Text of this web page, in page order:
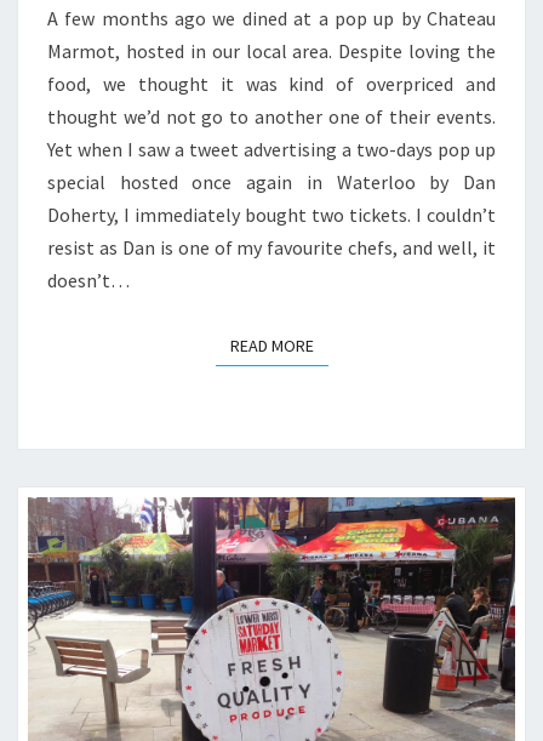
A few months ago we dined at a pop up by Chateau
Marmot, hosted in our local area. Despite loving the
food, we thought it was kind of overpriced and
thought we’d not go to another one of their events.
Yet when I saw a tweet advertising a two-days pop up
special hosted once again in Waterloo by Dan
Doherty, I immediately bought two tickets. I couldn’t
resist as Dan is one of my favourite chefs, and well, it
doesn’t…
READ MOREREAD MORE